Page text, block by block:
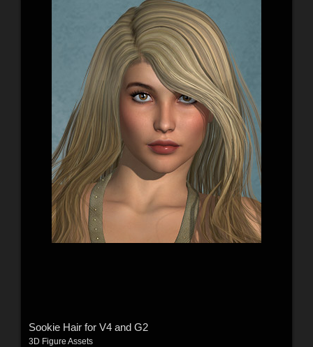
Sookie Hair for V4 and G2
3D Figure Assets